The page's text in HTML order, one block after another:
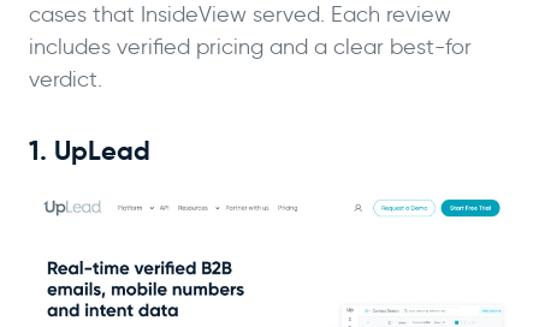
cases that InsideView served. Each review
includes verified pricing and a clear best-for
verdict.
1. UpLead